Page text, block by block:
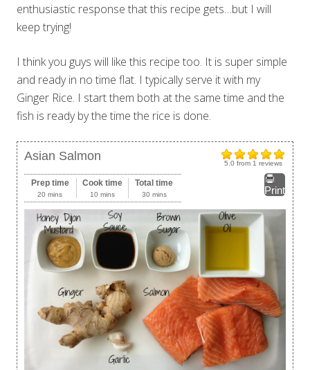
enthusiastic response that this recipe gets…but I will
keep trying!
I think you guys will like this recipe too. It is super simple
and ready in no time flat. I typically serve it with my
Ginger Rice. I start them both at the same time and the
fish is ready by the time the rice is done.
5.0 from 1 reviews
Asian Salmon
Print
Prep time
20 mins
Cook time
10 mins
Total time
30 mins